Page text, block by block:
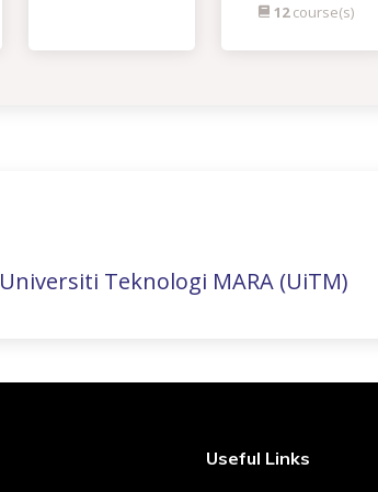
12course(s)
Universiti Teknologi MARA (UiTM)
Useful Links